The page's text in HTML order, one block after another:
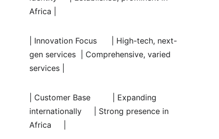
Africa |
| Innovation Focus      | High-tech, next-
gen services  | Comprehensive, varied
services |
| Customer Base         | Expanding
internationally     | Strong presence in
Africa     |